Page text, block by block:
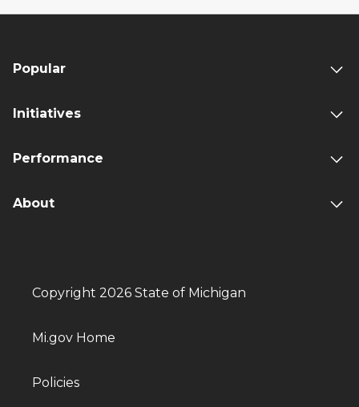
Popular
Initiatives
Performance
About
Copyright 2026 State of Michigan
Mi.gov Home
Policies